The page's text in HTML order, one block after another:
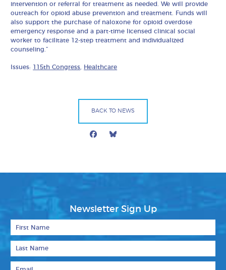
intervention or referral for treatment as needed. We will provide
outreach for opioid abuse prevention and treatment. Funds will
also support the purchase of naloxone for opioid overdose
emergency response and a part-time licensed clinical social
worker to facilitate 12-step treatment and individualized
counseling.”
Issues: 115th Congress Healthcare
BACK TO NEWS
Facebook
Newsletter Sign Up